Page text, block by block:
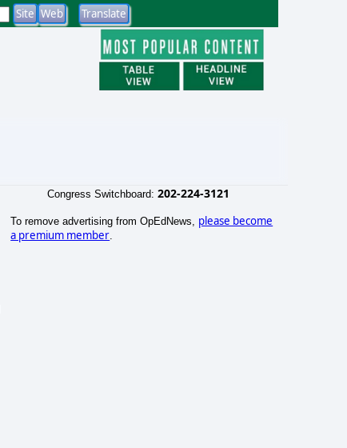
Congress Switchboard: 202-224-3121
To remove advertising from OpEdNews, please become
a premium member